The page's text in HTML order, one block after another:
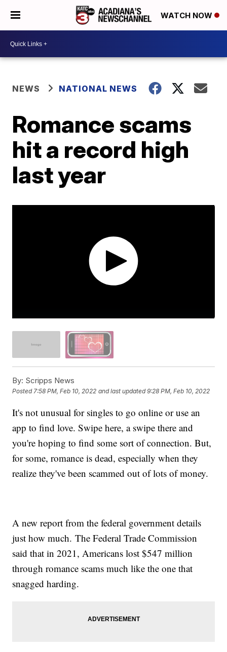
WATCH NOW
NEWS NATIONAL NEWS
Romance scams
hit a record high
last year
By: Scripps News
Posted7:58 PM, Feb 10, 2022 and last updated 9:28 PM, Feb 10, 2022
It's not unusual for singles to go online or use an
app to find love. Swipe here, a swipe there and
you're hoping to find some sort of connection. But,
for some, romance is dead, especially when they
realize they've been scammed out of lots of money.
A new report from the federal government details
just how much. The Federal Trade Commission
said that in 2021, Americans lost $547 million
through romance scams much like the one that
snagged harding.